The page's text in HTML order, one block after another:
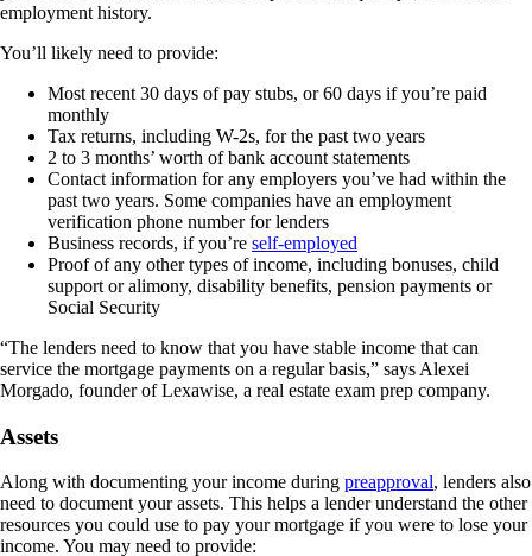
employment history.
You’ll likely need to provide:
Most recent 30 days of pay stubs, or 60 days if you’re paid
monthly
Tax returns, including W-2s, for the past two years
2 to 3 months’ worth of bank account statements
Contact information for any employers you’ve had within the
past two years. Some companies have an employment
verification phone number for lenders
Business records, if you’re self-employed
Proof of any other types of income, including bonuses, child
support or alimony, disability benefits, pension payments or
Social Security
“The lenders need to know that you have stable income that can
service the mortgage payments on a regular basis,” says Alexei
Morgado, founder of Lexawise, a real estate exam prep company.
Assets
Along with documenting your income during preapproval, lenders also
need to document your assets. This helps a lender understand the other
resources you could use to pay your mortgage if you were to lose your
income. You may need to provide: